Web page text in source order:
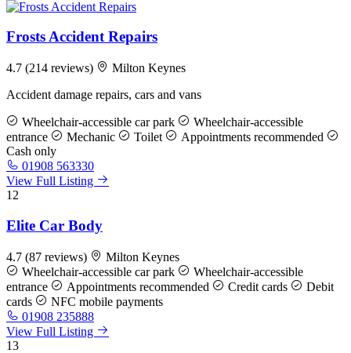
Frosts Accident Repairs
4.7 (214 reviews)
Milton Keynes
Accident damage repairs, cars and vans
Wheelchair-accessible car park
Wheelchair-accessible
entrance
Mechanic Toilet
Appointments recommended
Cash only
01908 563330
View Full Listing
12
Elite Car Body
4.7 (87 reviews)
Milton Keynes
Wheelchair-accessible car park
Wheelchair-accessible
entrance
Appointments recommended Credit cards
Debit
cards
NFC mobile payments
01908 235888
View Full Listing
13